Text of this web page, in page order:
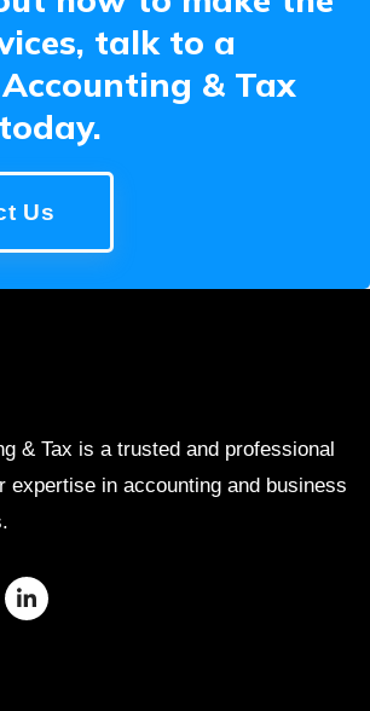
talk to a
& Tax
Us
& Tax is a trusted and professional
expertise in accounting and business